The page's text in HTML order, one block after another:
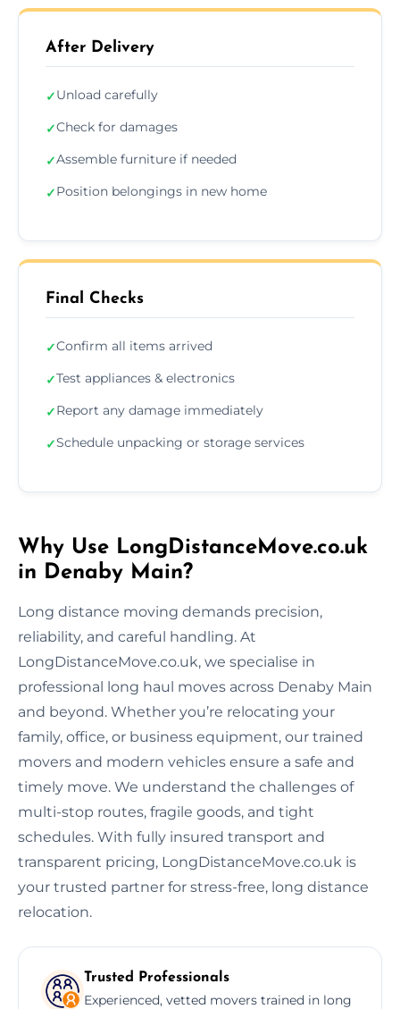
After Delivery
✓Unload carefully
✓Check for damages
✓Assemble furniture if needed
✓Position belongings in new home
Final Checks
✓Confirm all items arrived
✓Test appliances & electronics
✓Report any damage immediately
✓Schedule unpacking or storage services
Why Use LongDistanceMove.co.uk
in Denaby Main?
Long distance moving demands precision,
reliability, and careful handling. At
LongDistanceMove.co.uk, we specialise in
professional long haul moves across Denaby Main
and beyond. Whether you’re relocating your
family, office, or business equipment, our trained
movers and modern vehicles ensure a safe and
timely move. We understand the challenges of
multi-stop routes, fragile goods, and tight
schedules. With fully insured transport and
transparent pricing, LongDistanceMove.co.uk is
your trusted partner for stress-free, long distance
relocation.
Trusted Professionals
Experienced, vetted movers trained in long